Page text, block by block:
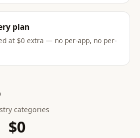
plan
at $0 extra — no per-app, no per-
categories
$0